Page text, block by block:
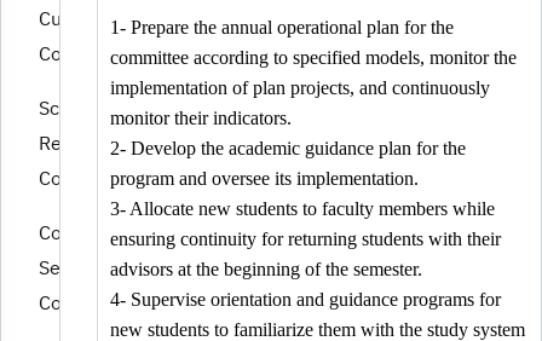
Curriculum
Committee.
Scientific
Research
Committee
Community
Service
Committee
1- Prepare the annual operational plan for the
committee according to specified models, monitor the
implementation of plan projects, and continuously
monitor their indicators.
2- Develop the academic guidance plan for the
program and oversee its implementation.
3- Allocate new students to faculty members while
ensuring continuity for returning students with their
advisors at the beginning of the semester.
4- Supervise orientation and guidance programs for
new students to familiarize them with the study system